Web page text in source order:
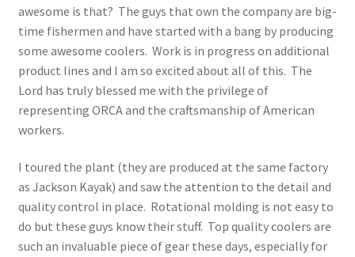
awesome is that? The guys that own the company are big-
time fishermen and have started with a bang by producing
some awesome coolers. Work is in progress on additional
product lines and I am so excited about all of this. The
Lord has truly blessed me with the privilege of
representing ORCA and the craftsmanship of American
workers.
I toured the plant (they are produced at the same factory
as Jackson Kayak) and saw the attention to the detail and
quality control in place. Rotational molding is not easy to
do but these guys know their stuff. Top quality coolers are
such an invaluable piece of gear these days, especially for